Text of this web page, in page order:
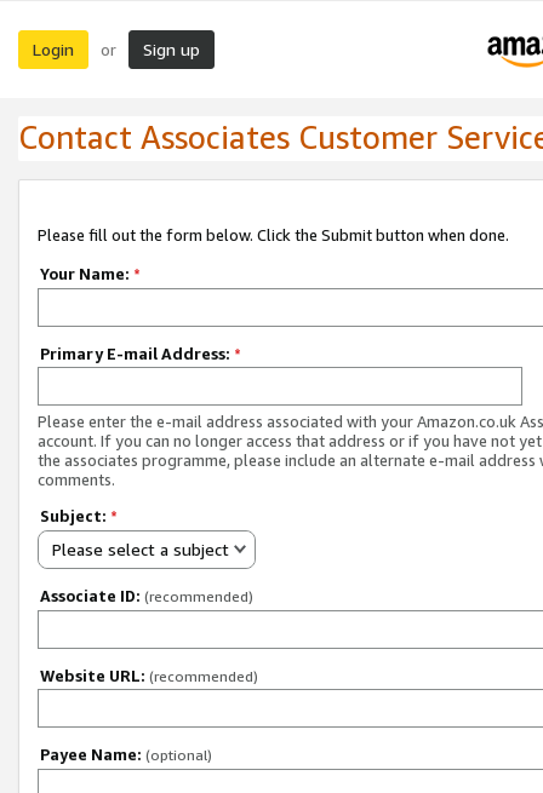
Login or Sign up
Contact Associates Customer
Please fill out the form below. Click the Submit button when done.
Your Name: *
Primary E-mail Address: *
Please enter the e-mail address associated with your Amazon.co.uk
account. If you can no longer access that address or if you have not
the associates programme, please include an alternate e-mail address
comments.
Subject: *
Please select a subject
Associate ID: (recommended)
Website URL: (recommended)
Payee Name: (optional)